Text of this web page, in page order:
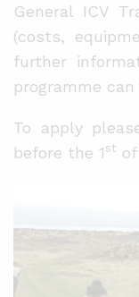
General ICV
(costs,
further
programme
To apply
before the 1st